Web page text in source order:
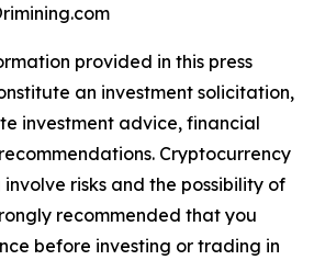
provided in this press
an investment solicitation,
investment advice, financial
Cryptocurrency
risks and the possibility of
recommended that you
before investing or trading in